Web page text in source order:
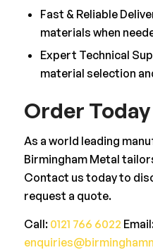
Fast & Reliable
materials when
Expert Technical
material selection
Order Today
As a world leading
Birmingham Metal
Contact us today to
request a quote.
Call: 0121 766 6022